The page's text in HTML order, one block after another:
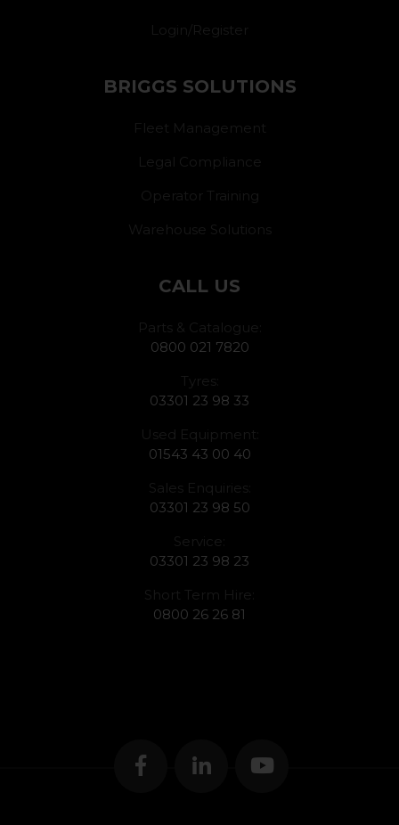
Login/Register
BRIGGS SOLUTIONS
Fleet Management
Legal Compliance
Operator Training
Warehouse Solutions
CALL US
Parts & Catalogue:
0800 021 7820
Tyres:
03301 23 98 33
Used Equipment:
01543 43 00 40
Sales Enquiries:
03301 23 98 50
Service:
03301 23 98 23
Short Term Hire:
0800 26 26 81